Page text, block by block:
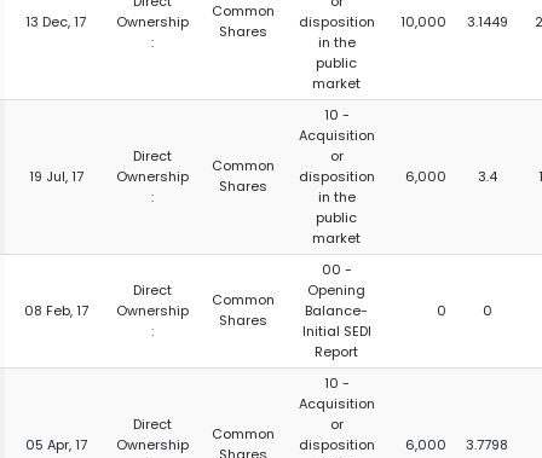
13 Dec, 17
Ownership
:
Common
Shares
disposition
in the
public
market
10,000 3.1449
19 Jul, 17
Direct
Ownership
:
Common
Shares
10 -
Acquisition
or
disposition
in the
public
market
6,000 3.4
08 Feb, 17
Direct
Ownership
:
Common
Shares
00 -
Opening
Balance-
Initial SEDI
Report
0 0
05 Apr, 17
Direct
Ownership
Common
10 -
Acquisition
or
disposition
6,000 3.7798